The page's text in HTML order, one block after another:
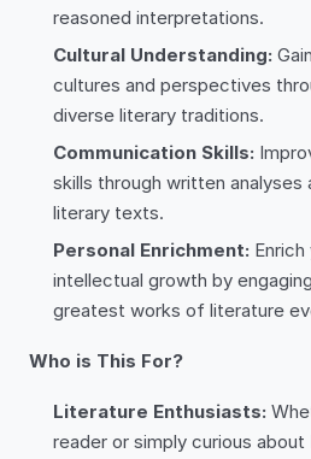
reasoned interpretations.
Cultural Understanding:
cultures and perspectives
diverse literary traditions.
Communication Skills:
skills through written
literary texts.
Personal Enrichment:
intellectual growth by
greatest works of literature
Who is This For?
Literature Enthusiasts:
reader or simply curious about